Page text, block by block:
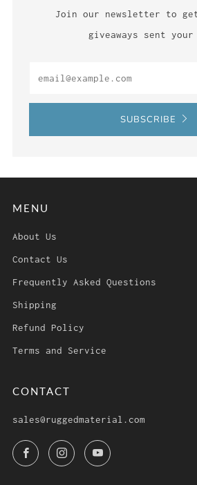
Join our newsletter to
giveaways sent your
SUBSCRIBE
MENU
About Us
Contact Us
Frequently Asked Questions
Shipping
Refund Policy
Terms and Service
CONTACT
sales@ruggedmaterial.com
FacebookInstagramYouTube